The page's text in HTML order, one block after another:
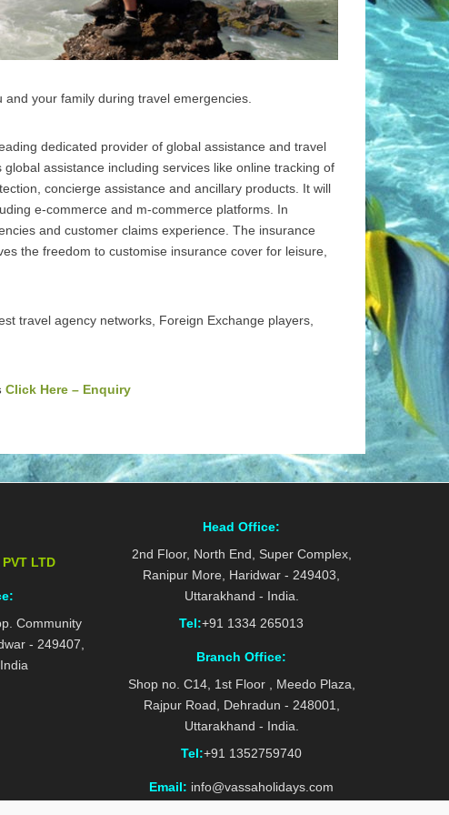
your family during travel emergencies.
dedicated provider of global assistance and travel
assistance including services like online tracking of
concierge assistance and ancillary products. It will
e-commerce and m-commerce platforms. In
and customer claims experience. The insurance
the freedom to customise insurance cover for leisure,
travel agency networks, Foreign Exchange players,
Click Here – Enquiry
LTD
Community
- 249407,
Head Office:
2nd Floor, North End, Super Complex,
Ranipur More, Haridwar - 249403,
Uttarakhand - India.
Tel:+91 1334 265013
Branch Office:
Shop no. C14, 1st Floor , Meedo Plaza,
Rajpur Road, Dehradun - 248001,
Uttarakhand - India.
Tel:+91 1352759740
Email: info@vassaholidays.com